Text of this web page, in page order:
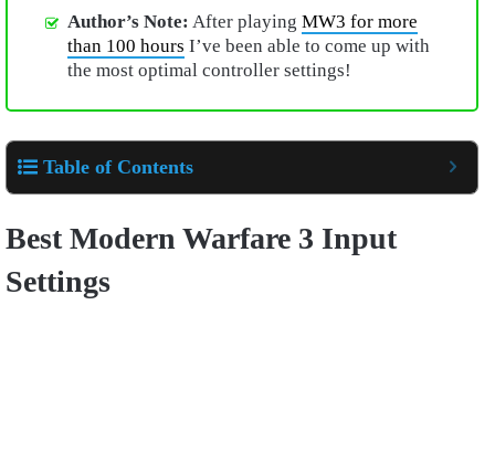
Author’s Note: After playing MW3 for more
than 100 hours I’ve been able to come up with
the most optimal controller settings!
Table of Contents
Best Modern Warfare 3 Input
Settings